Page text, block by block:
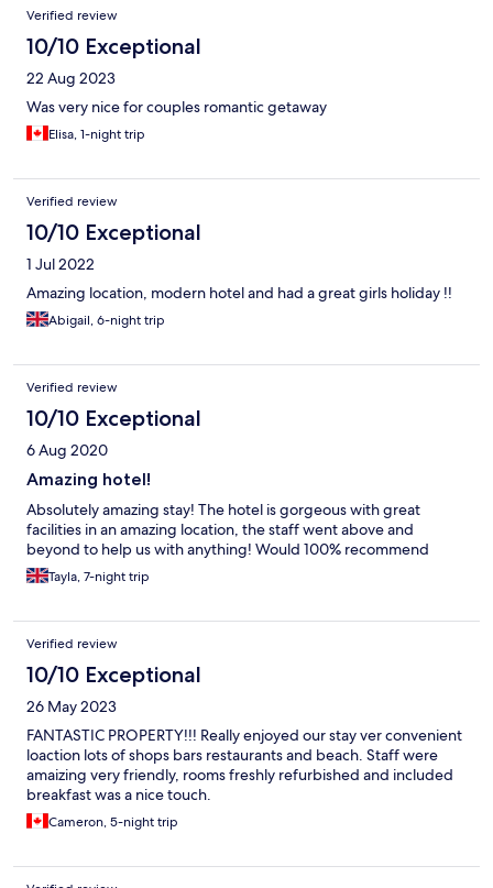
Verified review
10/10 Exceptional
22 Aug 2023
Was very nice for couples romantic getaway
Elisa, 1-night trip
Verified review
10/10 Exceptional
1 Jul 2022
Amazing location, modern hotel and had a great girls holiday !!
Abigail, 6-night trip
Verified review
10/10 Exceptional
6 Aug 2020
Amazing hotel!
Absolutely amazing stay! The hotel is gorgeous with great
facilities in an amazing location, the staff went above and
beyond to help us with anything! Would 100% recommend
Tayla, 7-night trip
Verified review
10/10 Exceptional
26 May 2023
FANTASTIC PROPERTY!!! Really enjoyed our stay ver convenient
loaction lots of shops bars restaurants and beach. Staff were
amaizing very friendly, rooms freshly refurbished and included
breakfast was a nice touch.
Cameron, 5-night trip